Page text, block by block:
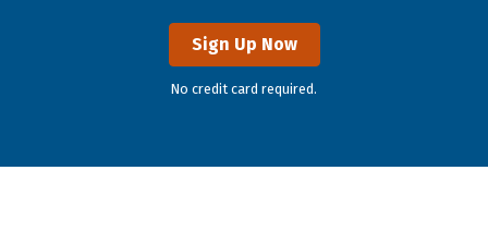
Sign Up Now
No credit card required.